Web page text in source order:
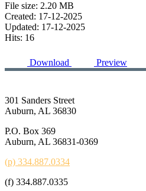
File size: 2.20 MB
Created: 17-12-2025
Updated: 17-12-2025
Hits: 16
Download Preview
301 Sanders Street
Auburn, AL 36830
P.O. Box 369
Auburn, AL 36831-0369
(p) 334.887.0334
(f) 334.887.0335